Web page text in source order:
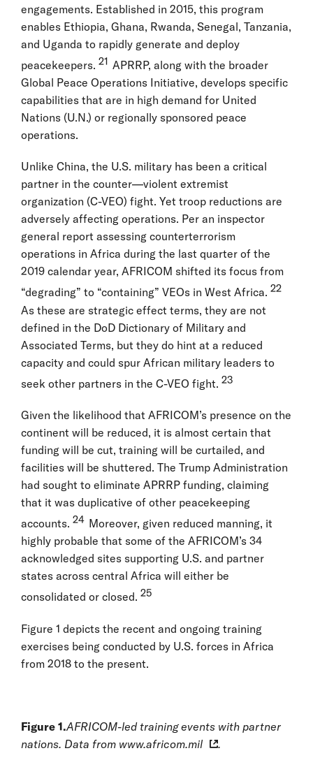
engagements. Established in 2015, this program
enables Ethiopia, Ghana, Rwanda, Senegal, Tanzania,
and Uganda to rapidly generate and deploy
peacekeepers. 21 APRRP, along with the broader
Global Peace Operations Initiative, develops specific
capabilities that are in high demand for United
Nations (U.N.) or regionally sponsored peace
operations.
Unlike China, the U.S. military has been a critical
partner in the counter—violent extremist
organization (C-VEO) fight. Yet troop reductions are
adversely affecting operations. Per an inspector
general report assessing counterterrorism
operations in Africa during the last quarter of the
2019 calendar year, AFRICOM shifted its focus from
“degrading” to “containing” VEOs in West Africa. 22
As these are strategic effect terms, they are not
defined in the DoD Dictionary of Military and
Associated Terms, but they do hint at a reduced
capacity and could spur African military leaders to
seek other partners in the C-VEO fight. 23
Given the likelihood that AFRICOM’s presence on the
continent will be reduced, it is almost certain that
funding will be cut, training will be curtailed, and
facilities will be shuttered. The Trump Administration
had sought to eliminate APRRP funding, claiming
that it was duplicative of other peacekeeping
accounts. 24 Moreover, given reduced manning, it
highly probable that some of the AFRICOM’s 34
acknowledged sites supporting U.S. and partner
states across central Africa will either be
consolidated or closed. 25
Figure 1 depicts the recent and ongoing training
exercises being conducted by U.S. forces in Africa
from 2018 to the present.
Figure 1.AFRICOM-led training events with partner
nations. Data from www.africom.mil .